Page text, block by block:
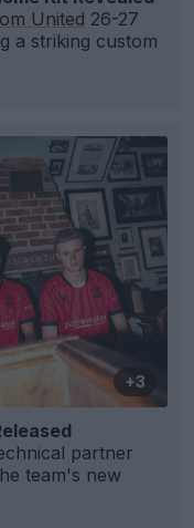
United 26-27
a striking custom
+3
partner
team's new